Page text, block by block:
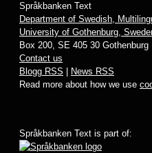
Språkbanken Text
Department of Swedish,
University of Gothenburg,
Box 200, SE 405 30 Gothenburg
Contact us
Blogg RSS
News RSS
Read more about how we use
Språkbanken Text is part of: